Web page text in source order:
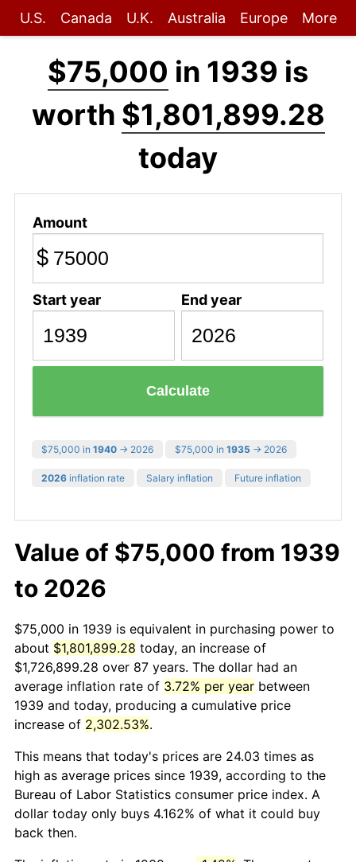
U.S. Canada U.K. Australia Europe More
$75,000 in 1939 is
worth $1,801,899.28
today
Amount
$
Start year End year
Calculate
$75,000 in 1940 → 2026 $75,000 in 1935 → 2026
2026 inflation rate Salary inflation Future inflation
Value of $75,000 from 1939
to 2026
$75,000 in 1939 is equivalent in purchasing power to
about $1,801,899.28 today, an increase of
$1,726,899.28 over 87 years. The dollar had an
average inflation rate of 3.72% per year between
1939 and today, producing a cumulative price
increase of 2,302.53%.
This means that today's prices are 24.03 times as
high as average prices since 1939, according to the
Bureau of Labor Statistics consumer price index. A
dollar today only buys 4.162% of what it could buy
back then.